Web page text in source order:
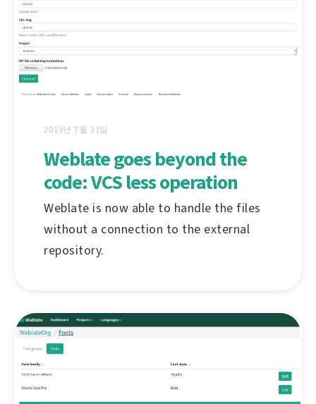
2019년 7월 31일
Weblate goes beyond the
code: VCS less operation
Weblate is now able to handle the files
without a connection to the external
repository.